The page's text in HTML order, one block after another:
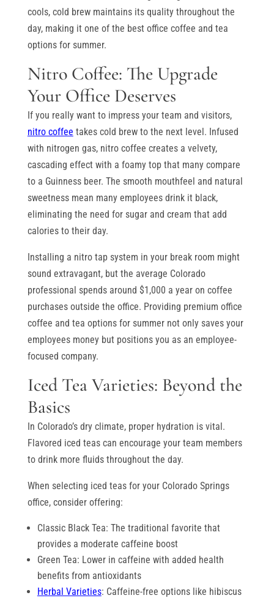
cools, cold brew maintains its quality throughout the
day, making it one of the best office coffee and tea
options for summer.
Nitro Coffee: The Upgrade
Your Office Deserves
If you really want to impress your team and visitors,
nitro coffee takes cold brew to the next level. Infused
with nitrogen gas, nitro coffee creates a velvety,
cascading effect with a foamy top that many compare
to a Guinness beer. The smooth mouthfeel and natural
sweetness mean many employees drink it black,
eliminating the need for sugar and cream that add
calories to their day.
Installing a nitro tap system in your break room might
sound extravagant, but the average Colorado
professional spends around $1,000 a year on coffee
purchases outside the office. Providing premium office
coffee and tea options for summer not only saves your
employees money but positions you as an employee-
focused company.
Iced Tea Varieties: Beyond the
Basics
In Colorado’s dry climate, proper hydration is vital.
Flavored iced teas can encourage your team members
to drink more fluids throughout the day.
When selecting iced teas for your Colorado Springs
office, consider offering:
Classic Black Tea: The traditional favorite that
provides a moderate caffeine boost
Green Tea: Lower in caffeine with added health
benefits from antioxidants
Herbal Varieties: Caffeine-free options like hibiscus